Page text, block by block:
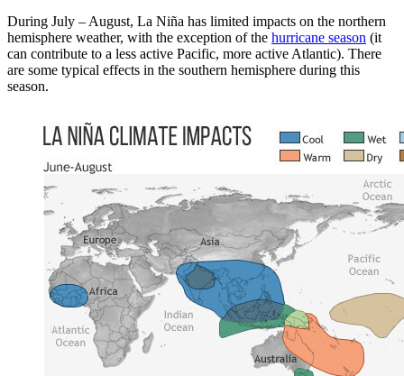
During July – August, La Niña has limited impacts on the northern
hemisphere weather, with the exception of the hurricane season (it
can contribute to a less active Pacific, more active Atlantic). There
are some typical effects in the southern hemisphere during this
season.